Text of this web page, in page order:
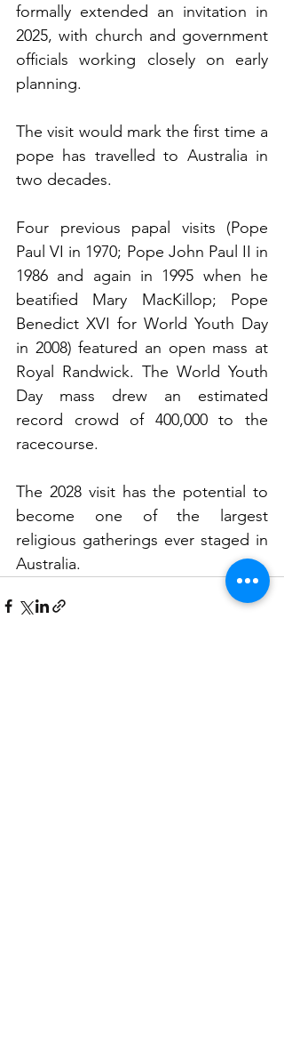
formally extended an invitation in
2025, with church and government
officials working closely on early
planning.
The visit would mark the first time a
pope has travelled to Australia in
two decades.
Four previous papal visits (Pope
Paul VI in 1970; Pope John Paul II in
1986 and again in 1995 when he
beatified Mary MacKillop; Pope
Benedict XVI for World Youth Day
in 2008) featured an open mass at
Royal Randwick. The World Youth
Day mass drew an estimated
record crowd of 400,000 to the
racecourse.
The 2028 visit has the potential to
become one of the largest
religious gatherings ever staged in
Australia.